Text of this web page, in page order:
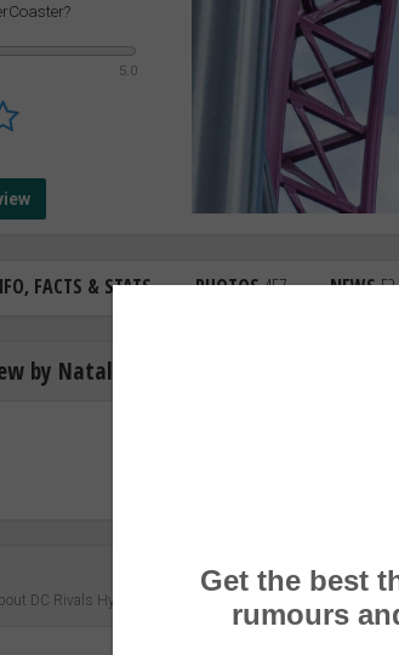
5.0
FACTS & STATS PHOTOS457 NEWS52
by Natalia
DC Rivals HyperCoaster